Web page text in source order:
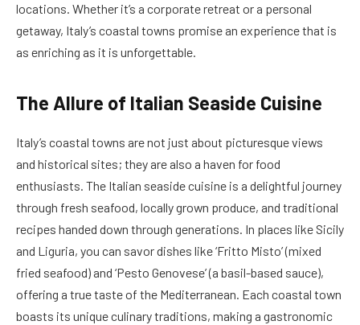
locations. Whether it’s a corporate retreat or a personal
getaway, Italy’s coastal towns promise an experience that is
as enriching as it is unforgettable.
The Allure of Italian Seaside Cuisine
Italy’s coastal towns are not just about picturesque views
and historical sites; they are also a haven for food
enthusiasts. The Italian seaside cuisine is a delightful journey
through fresh seafood, locally grown produce, and traditional
recipes handed down through generations. In places like Sicily
and Liguria, you can savor dishes like ‘Fritto Misto’ (mixed
fried seafood) and ‘Pesto Genovese’ (a basil-based sauce),
offering a true taste of the Mediterranean. Each coastal town
boasts its unique culinary traditions, making a gastronomic